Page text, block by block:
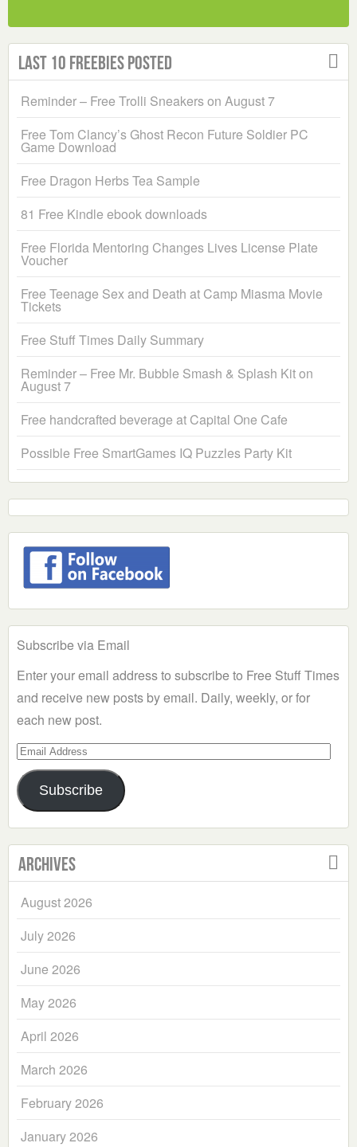
Last 10 Freebies Posted
Reminder – Free Trolli Sneakers on August 7
Free Tom Clancy’s Ghost Recon Future Soldier PC
Game Download
Free Dragon Herbs Tea Sample
81 Free Kindle ebook downloads
Free Florida Mentoring Changes Lives License Plate
Voucher
Free Teenage Sex and Death at Camp Miasma Movie
Tickets
Free Stuff Times Daily Summary
Reminder – Free Mr. Bubble Smash & Splash Kit on
August 7
Free handcrafted beverage at Capital One Cafe
Possible Free SmartGames IQ Puzzles Party Kit
Subscribe via Email
Enter your email address to subscribe to Free Stuff Times
and receive new posts by email. Daily, weekly, or for
each new post.
Email
Address
Subscribe
Archives
August 2026
July 2026
June 2026
May 2026
April 2026
March 2026
February 2026
January 2026